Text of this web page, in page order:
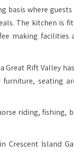
basis where guests
The kitchen is
making facilities
Great Rift Valley
seating
riding, fishing,
Crescent Island